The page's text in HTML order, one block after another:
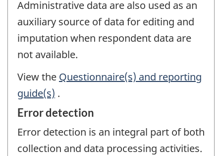
Administrative data are also used as an
auxiliary source of data for editing and
imputation when respondent data are
not available.
View the Questionnaire(s) and reporting
guide(s) .
Error detection
Error detection is an integral part of both
collection and data processing activities.